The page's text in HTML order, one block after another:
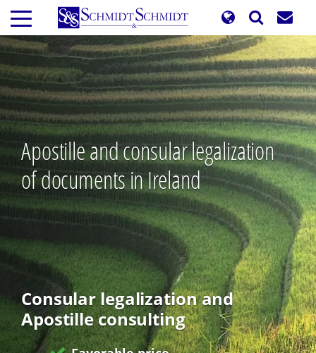
Skip
main
content
Apostille and consular legalization
of documents in Ireland
Consular legalization and
Apostille consulting